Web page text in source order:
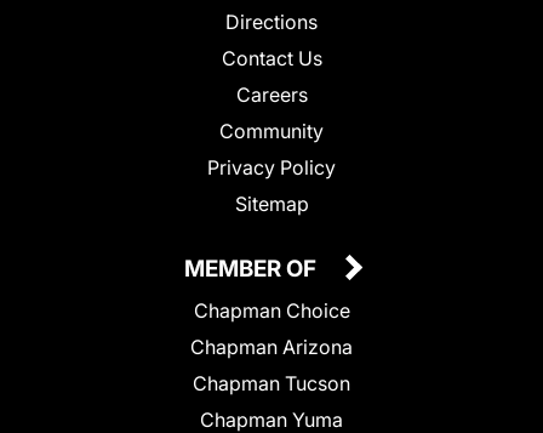
Directions
Contact Us
Careers
Community
Privacy Policy
Sitemap
MEMBER OF
Chapman Choice
Chapman Arizona
Chapman Tucson
Chapman Yuma